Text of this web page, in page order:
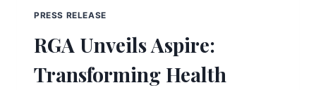
PRESS RELEASE
RGA Unveils Aspire:
Transforming Health